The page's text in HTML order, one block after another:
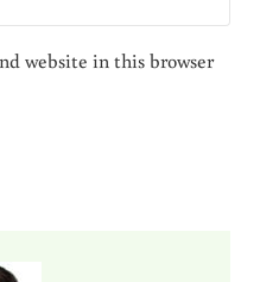
website in this browser